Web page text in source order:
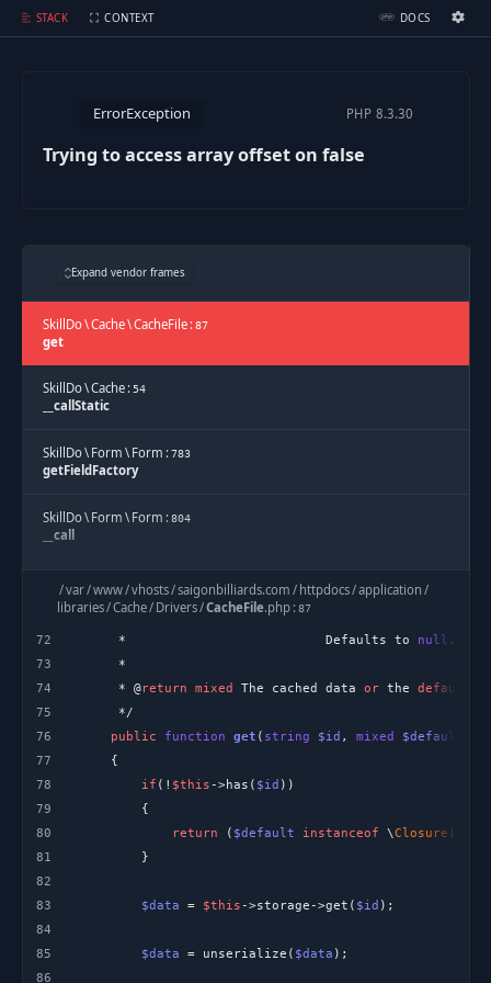
STACK CONTEXT DOCS
Trying to access array offset on false
ErrorException PHP 8.3.30
Trying to access array offset on false
Expand vendor frames
SkillDo\Cache\CacheFile : 87
get
SkillDo\Cache : 54
__callStatic
SkillDo\ Form \ Form :783
getFieldFactory
SkillDo\ Form \ Form : 804
__call
ThemOptionLoader : 110
{closure}
ThemeOption
addGroupSub
ThemOptionLoader
{closure}
ThemOptionLoader :
loader
SKD_Hook
apply_filters
SKD_Hook
do_action
/
/var/www/vhosts/saigonbilliards.com / httpdocs/application /
libraries/Cache/ Drivers/CacheFile.php : 87
72
73
74
75
76
77
78
79
80
81
82
83
84
85
86
     *                          Defaults to
null
     * @
return mixed The cached data or the default
public
function get ( string $id , mixed $default
if (! $this ->has( $id
return ( $default instanceof \Closure ) ?
$data = $this ->storage->get( $id
$data = unserialize( $data